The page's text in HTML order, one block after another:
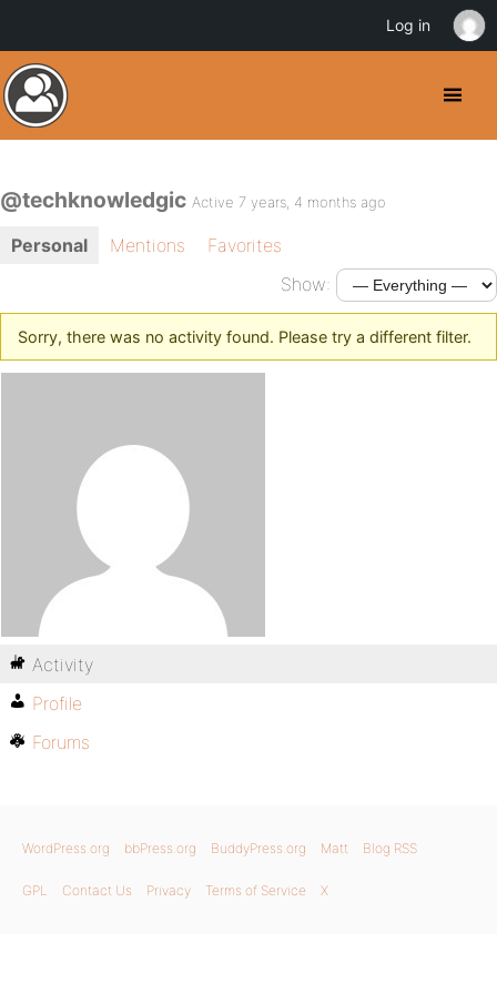
@techknowledgic Active 7 years, 4 months ago
Personal Mentions
Favorites
Show:
Sorry, there was no activity found. Please try a different filter.
Activity
Profile
Forums
WordPress.org bbPress.org BuddyPress.org Matt Blog RSS
GPL Contact Us Privacy Terms of Service X
Log in